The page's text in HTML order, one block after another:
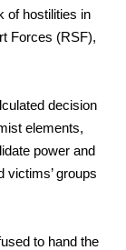
of hostilities in
Forces (RSF),
decision
elements,
power and
groups
to hand the